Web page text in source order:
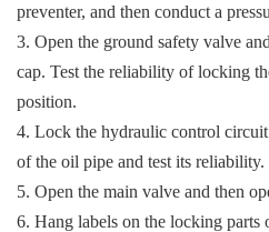
preventer, and then conduct a
3. Open the ground safety valve
cap. Test the reliability of locking
position.
4. Lock the hydraulic control
of the oil pipe and test its reliability.
5. Open the main valve and then
6. Hang labels on the locking parts